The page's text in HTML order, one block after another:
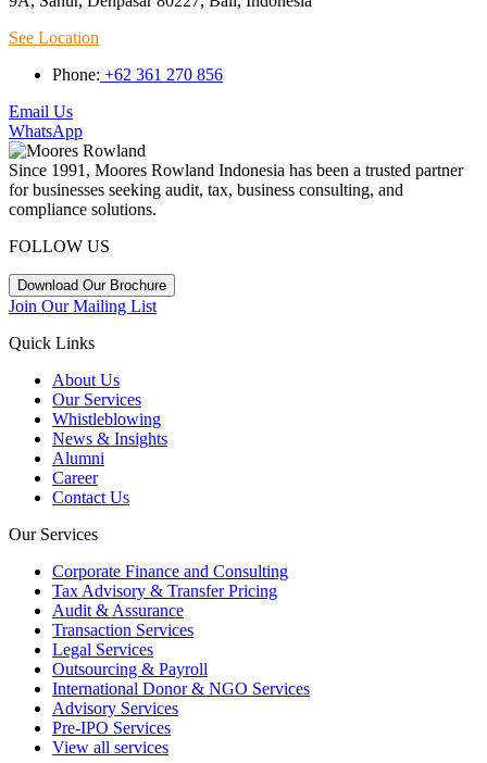
See Location
Phone: +62 361 270 856
Email Us
WhatsApp
Since 1991, Moores Rowland Indonesia has been a trusted partner
for businesses seeking audit, tax, business consulting, and
compliance solutions.
FOLLOW US
Download Our Brochure
Join Our Mailing List
Quick Links
About Us
Our Services
Whistleblowing
News & Insights
Alumni
Career
Contact Us
Our Services
Corporate Finance and Consulting
Tax Advisory & Transfer Pricing
Audit & Assurance
Transaction Services
Legal Services
Outsourcing & Payroll
International Donor & NGO Services
Advisory Services
Pre-IPO Services
View all services